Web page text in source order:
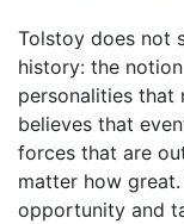
Tolstoy does not
history: the
personalities that
believes that
forces that are
matter how
opportunity and